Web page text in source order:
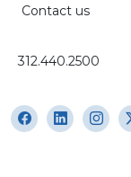
Contact us
312.440.2500